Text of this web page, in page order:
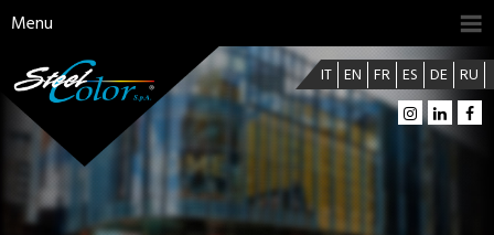
Menu
IT EN FR ES DE RU